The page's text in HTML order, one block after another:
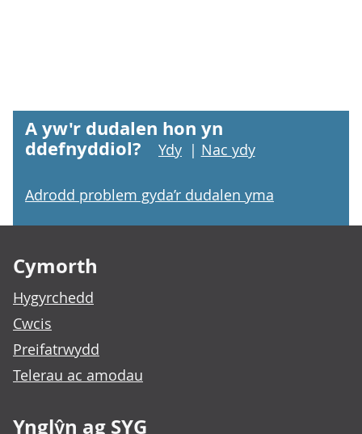
A yw'r dudalen hon yn
ddefnyddiol?
Ydy | Nac ydy
Adrodd problem gyda’r dudalen yma
Cymorth
Hygyrchedd
Cwcis
Preifatrwydd
Telerau ac amodau
Ynglŷn ag SYG